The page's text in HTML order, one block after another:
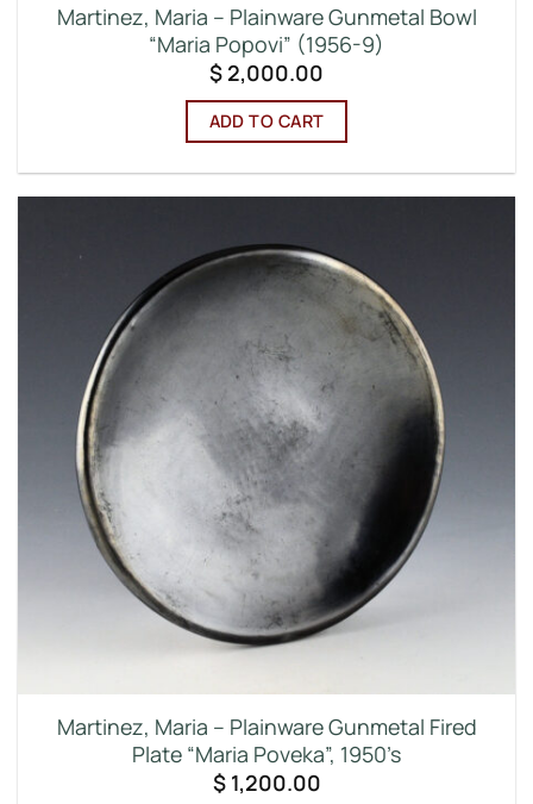
Martinez, Maria – Plainware Gunmetal Bowl
“Maria Popovi” (1956-9)
$ 2,000.00
ADD TO CART
Martinez, Maria – Plainware Gunmetal Fired
Plate “Maria Poveka”, 1950’s
$1,200.00